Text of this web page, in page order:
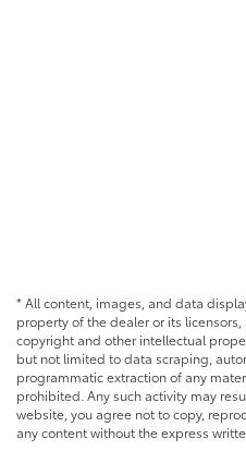
* All content, images, and data
property of the dealer or its
copyright and other intellectual
but not limited to data scraping,
programmatic extraction of any
prohibited. Any such activity may
website, you agree not to copy,
any content without the express